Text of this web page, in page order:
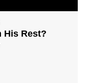
His Rest?